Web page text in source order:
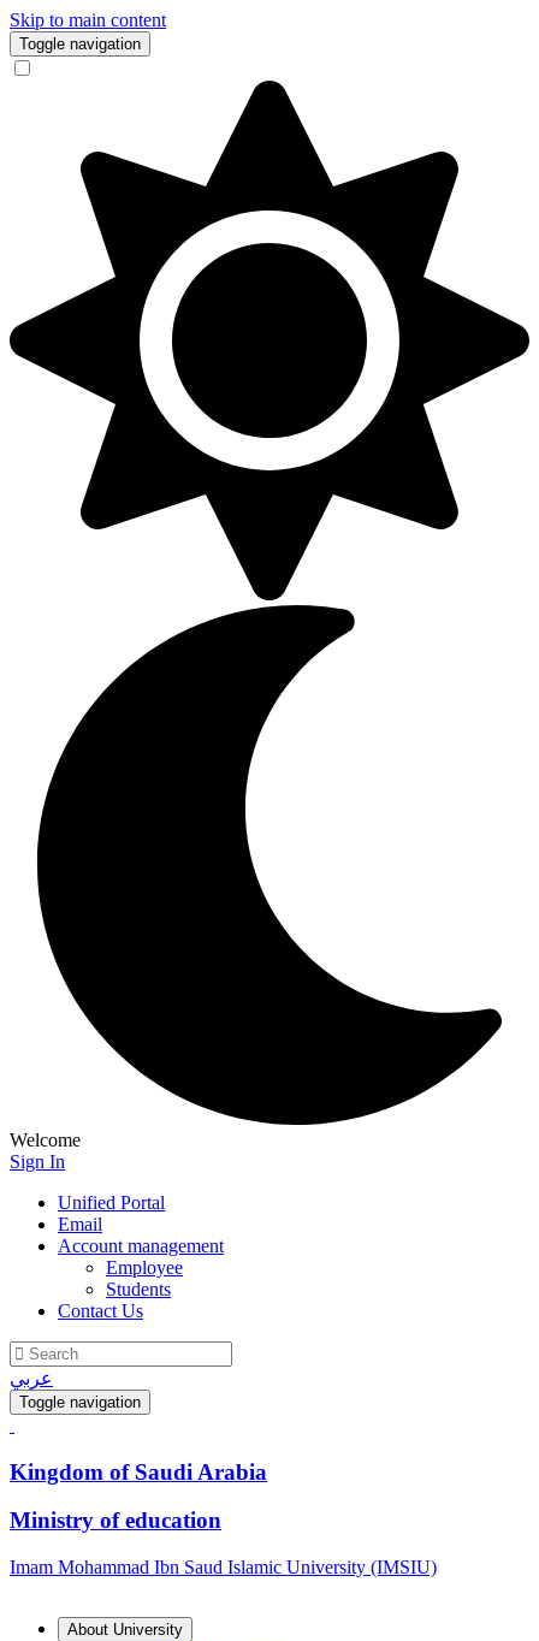
Skip to main content
Toggle navigation
Welcome
Sign In
Unified Portal
Email
Account management
Employee
Students
Contact Us
عربي
Toggle navigation
Kingdom of Saudi Arabia
Ministry of education
Imam Mohammad Ibn Saud Islamic University (IMSIU)
About University